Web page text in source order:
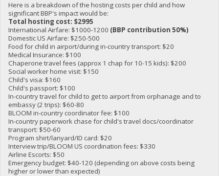
Here is a breakdown of the hosting costs per child and how
significant BBP's impact would be:
Total hosting cost: $2995
International Airfare: $1000-1200 (BBP contribution 50%)
Domestic US Airfare: $250-500
Food for child in airport/during in-country transport: $20
Medical Insurance: $100
Chaperone travel fees (approx 1 chap for 10-15 kids): $200
Social worker home visit: $150
Child's visa: $160
Child's passport: $100
In-country travel for child to get to airport from orphanage and to
embassy (2 trips): $60-80
BLOOM in-country coordinator fee: $100
In-country paperwork chase for child's travel docs/coordinator
transport: $50-60
Program shirt/lanyard/ID card: $20
Interview trip/BLOOM US coordination fees: $330
Airline Escorts: $50
Emergency budget: $40-120 (depending on above costs being
higher or lower than expected)